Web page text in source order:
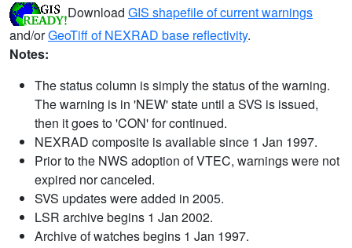
Download GIS shapefile of current warnings
and/orGeoTiff of NEXRAD base reflectivity.
Notes:
The status column is simply the status of the warning.
The warning is in 'NEW' state until a SVS is issued,
then it goes to 'CON' for continued.
NEXRAD composite is available since 1 Jan 1997.
Prior to the NWS adoption of VTEC, warnings were not
expired nor canceled.
SVS updates were added in 2005.
LSR archive begins 1 Jan 2002.
Archive of watches begins 1 Jan 1997.